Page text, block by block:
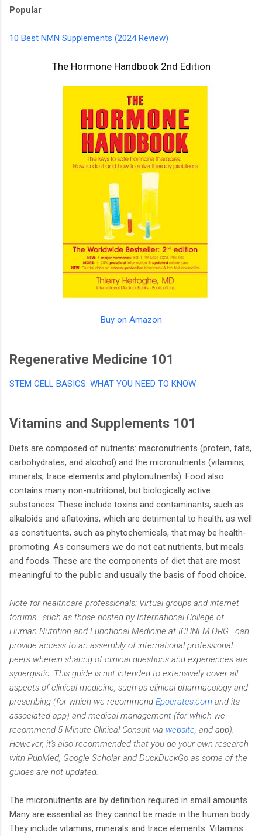
Popular
10 Best NMN Supplements (2024 Review)
The Hormone Handbook 2nd Edition
Buy on Amazon
Regenerative Medicine 101
STEM CELL BASICS: WHAT YOU NEED TO KNOW
Vitamins and Supplements 101
Diets are composed of nutrients: macronutrients (protein, fats,
carbohydrates, and alcohol) and the micronutrients (vitamins,
minerals, trace elements and phytonutrients). Food also
contains many non-nutritional, but biologically active
substances. These include toxins and contaminants, such as
alkaloids and aflatoxins, which are detrimental to health, as well
as constituents, such as phytochemicals, that may be health-
promoting. As consumers we do not eat nutrients, but meals
and foods. These are the components of diet that are most
meaningful to the public and usually the basis of food choice.
Note for healthcare professionals: Virtual groups and internet
forums—such as those hosted by International College of
Human Nutrition and Functional Medicine at ICHNFM.ORG—can
provide access to an assembly of international professional
peers wherein sharing of clinical questions and experiences are
synergistic. This guide is not intended to extensively cover all
aspects of clinical medicine, such as clinical pharmacology and
prescribing (for which we recommend Epocrates.com and its
associated app) and medical management (for which we
recommend 5-Minute Clinical Consult via website , and app).
However, it's also recommended that you do your own research
with PubMed, Google Scholar and DuckDuckGo as some of the
guides are not updated.
The micronutrients are by definition required in small amounts.
Many are essential as they cannot be made in the human body.
They include vitamins, minerals and trace elements. Vitamins